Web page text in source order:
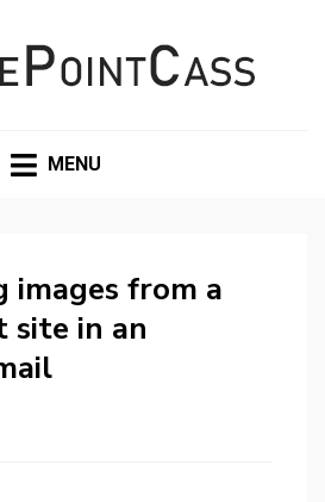
MENU
images from a
site in an